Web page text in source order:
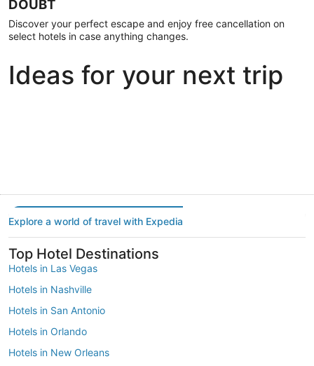
DOUBT
Discover your perfect escape and enjoy free cancellation on
select hotels in case anything changes.
Ideas for your next trip
Explore a world of travel with Expedia
Top Hotel Destinations
Hotels in Las Vegas
Hotels in Nashville
Hotels in San Antonio
Hotels in Orlando
Hotels in New Orleans